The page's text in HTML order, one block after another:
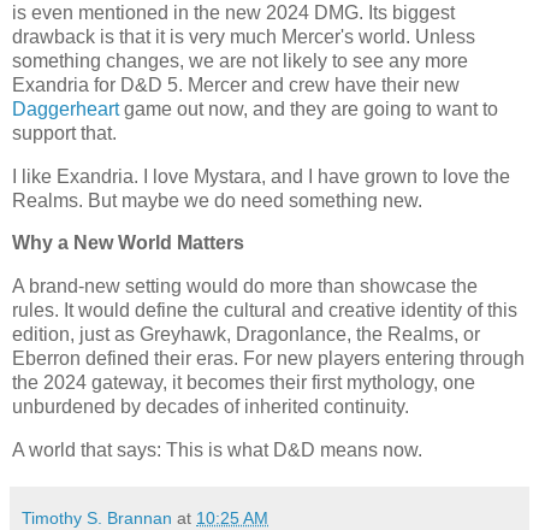
is even mentioned in the new 2024 DMG. Its biggest
drawback is that it is very much Mercer's world. Unless
something changes, we are not likely to see any more
Exandria for D&D 5. Mercer and crew have their new
Daggerheartgame out now, and they are going to want to
support that.
I like Exandria. I love Mystara, and I have grown to love the
Realms. But maybe we do need something new.
Why a New World Matters
A brand-new setting would do more than showcase the
rules. It would define the cultural and creative identity of this
edition, just as Greyhawk, Dragonlance, the Realms, or
Eberron defined their eras. For new players entering through
the 2024 gateway, it becomes their first mythology, one
unburdened by decades of inherited continuity.
A world that says: This is what D&D means now.
Timothy S. Brannan at 10:25 AM